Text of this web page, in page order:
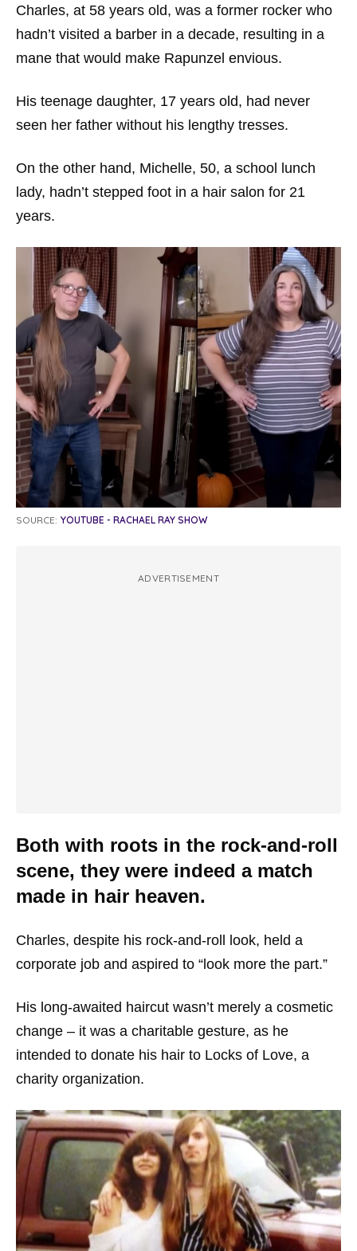
Charles, at 58 years old, was a former rocker who
hadn’t visited a barber in a decade, resulting in a
mane that would make Rapunzel envious.
His teenage daughter, 17 years old, had never
seen her father without his lengthy tresses.
On the other hand, Michelle, 50, a school lunch
lady, hadn’t stepped foot in a hair salon for 21
years.
SOURCE: YOUTUBE - RACHAEL RAY SHOW
ADVERTISEMENT
Both with roots in the rock-and-roll
scene, they were indeed a match
made in hair heaven.
Charles, despite his rock-and-roll look, held a
corporate job and aspired to “look more the part.”
His long-awaited haircut wasn’t merely a cosmetic
change – it was a charitable gesture, as he
intended to donate his hair to Locks of Love, a
charity organization.